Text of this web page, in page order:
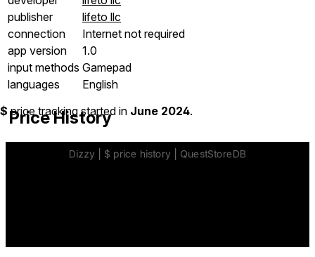
publisher
lifeto llc
connection
Internet not required
app version
1.0
input methods Gamepad
languages
English
Price History
$ price tracking started in June 2024.